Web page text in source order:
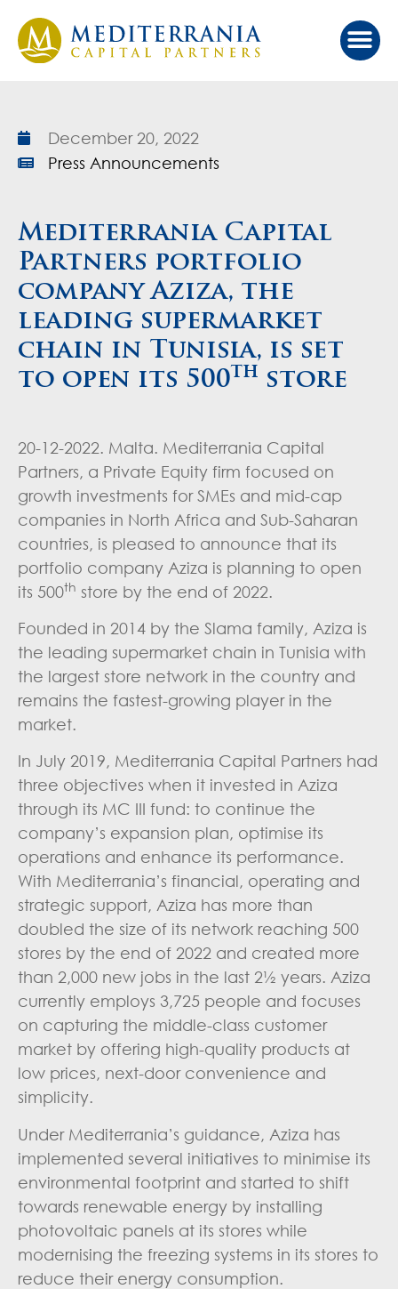
December 20, 2022
Press Announcements
Mediterrania Capital
Partners portfolio
company Aziza, the
leading supermarket
chain in Tunisia, is set
to open its 500th store
20-12-2022. Malta. Mediterrania Capital
Partners, a Private Equity firm focused on
growth investments for SMEs and mid-cap
companies in North Africa and Sub-Saharan
countries, is pleased to announce that its
portfolio company Aziza is planning to open
its 500th store by the end of 2022.
Founded in 2014 by the Slama family, Aziza is
the leading supermarket chain in Tunisia with
the largest store network in the country and
remains the fastest-growing player in the
market.
In July 2019, Mediterrania Capital Partners had
three objectives when it invested in Aziza
through its MC III fund: to continue the
company’s expansion plan, optimise its
operations and enhance its performance.
With Mediterrania’s financial, operating and
strategic support, Aziza has more than
doubled the size of its network reaching 500
stores by the end of 2022 and created more
than 2,000 new jobs in the last 2½ years. Aziza
currently employs 3,725 people and focuses
on capturing the middle-class customer
market by offering high-quality products at
low prices, next-door convenience and
simplicity.
Under Mediterrania’s guidance, Aziza has
implemented several initiatives to minimise its
environmental footprint and started to shift
towards renewable energy by installing
photovoltaic panels at its stores while
modernising the freezing systems in its stores to
reduce their energy consumption.